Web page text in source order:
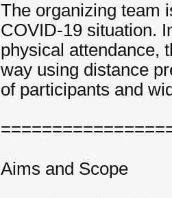
The organizing team
COVID-19 situation.
physical attendance,
way using distance
of participants and
Aims and Scope